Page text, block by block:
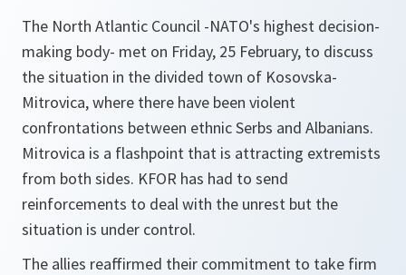
The North Atlantic Council -NATO's highest decision-
making body- met on Friday, 25 February, to discuss
the situation in the divided town of Kosovska-
Mitrovica, where there have been violent
confrontations between ethnic Serbs and Albanians.
Mitrovica is a flashpoint that is attracting extremists
from both sides. KFOR has had to send
reinforcements to deal with the unrest but the
situation is under control.
The allies reaffirmed their commitment to take firm